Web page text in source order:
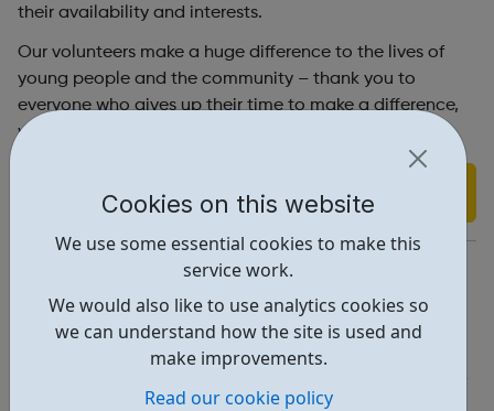
Cookies on this website
We use some essential cookies to make this
service work.
We would also like to use analytics cookies so
we can understand how the site is used and
make improvements.
Read our cookie policy
their availability and interests.
Our volunteers make a huge difference to the lives of
young people and the community – thank you to
everyone who gives up their time to make a difference,
we couldn’t do it without you!
Find out more
https://skyway.london/get-involved/volunteer/
Report an issue
Job Opportunities • 1
Education • 1